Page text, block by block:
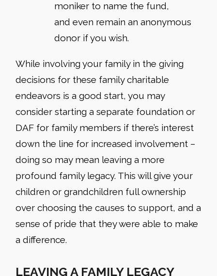
moniker to name the fund,
and even remain an anonymous
donor if you wish.
While involving your family in the giving
decisions for these family charitable
endeavors is a good start, you may
consider starting a separate foundation or
DAF for family members if there’s interest
down the line for increased involvement –
doing so may mean leaving a more
profound family legacy. This will give your
children or grandchildren full ownership
over choosing the causes to support, and a
sense of pride that they were able to make
a difference.
LEAVING A FAMILY LEGACY